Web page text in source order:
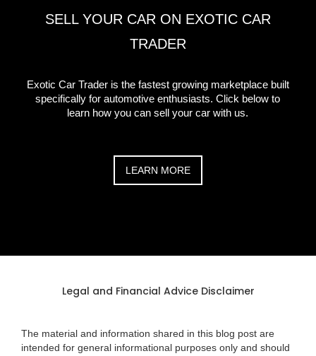
SELL YOUR CAR ON EXOTIC CAR
TRADER
Exotic Car Trader is the fastest growing marketplace built
specifically for automotive enthusiasts. Click below to
learn how you can sell your car with us.
LEARN MORE
Legal and Financial Advice Disclaimer
The material and information shared in this blog post are
intended for general informational purposes only and should